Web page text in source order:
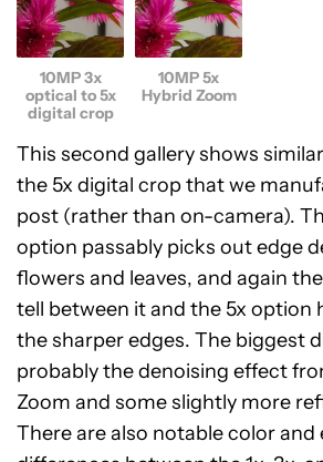
10MP 3x
optical to 5x
digital crop
10MP 5x
Hybrid Zoom
This second gallery shows
the 5x digital crop that we
post (rather than on-camera).
option passably picks out edge
flowers and leaves, and again
tell between it and the 5x option
the sharper edges. The biggest
probably the denoising effect
Zoom and some slightly more
There are also notable color and